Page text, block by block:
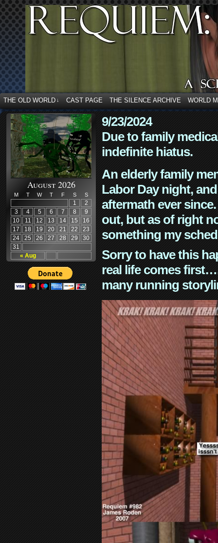
THE OLD WORLD ↓ CAST PAGE THE SILENCE ARCHIVE WORLD
August 2026
M T W T F S S
« Aug
1
2
3
4 5 6 7 8
9
10
11 12 13 14 15
16
17
18 19 20 21 22
23
24
25 26 27 28 29
30
31
9/23/2024
Due to family
indefinite hiatus.
An elderly family
Labor Day night,
aftermath ever
out, but as of right
something my
Sorry to have this
real life comes
many running